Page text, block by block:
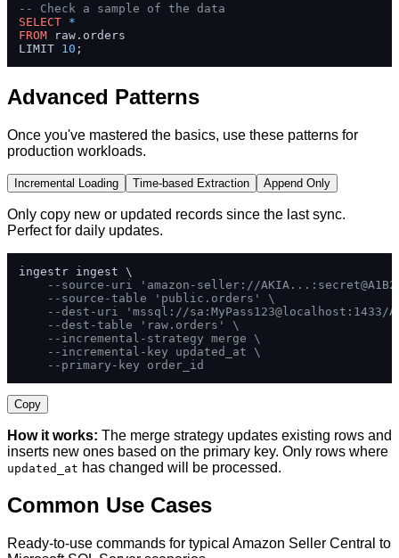
-- Check a sample of the data
SELECT *
FROM raw.orders
LIMIT 10 ;
Advanced Patterns
Once you've mastered the basics, use these patterns for
production workloads.
Incremental Loading Time-based Extraction Append Only
Only copy new or updated records since the last sync.
Perfect for daily updates.
ingestr ingest \
--source-uri 'amazon-seller://
--source-table 'public.orders' \
--dest-uri 'mssql://sa:MyPass123@localhost:1433/
--dest-table 'raw.orders' \
--incremental-strategy merge \
--incremental-key updated_at \
--primary-key order_id
Copy
How it works: The merge strategy updates existing rows and
inserts new ones based on the primary key. Only rows where
updated_at has changed will be processed.
Common Use Cases
Ready-to-use commands for typical Amazon Seller Central to